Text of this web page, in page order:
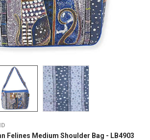
Felines Medium Shoulder Bag - LB4903